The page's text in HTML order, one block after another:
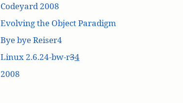
Codeyard 2008
Evolving the Object Paradigm
Bye bye Reiser4
Linux 2.6.24-bw-r34
2008